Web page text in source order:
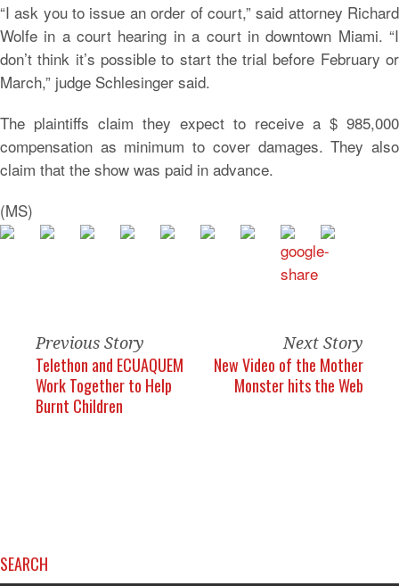
“I ask you to issue an order of court,” said attorney Richard
Wolfe in a court hearing in a court in downtown Miami. “I
don’t think it’s possible to start the trial before February or
March,” judge Schlesinger said.
The plaintiffs claim they expect to receive a $ 985,000
compensation as minimum to cover damages. They also
claim that the show was paid in advance.
(MS)
Previous Story
Telethon and ECUAQUEM
Work Together to Help
Burnt Children
Next Story
New Video of the Mother
Monster hits the Web
SEARCH